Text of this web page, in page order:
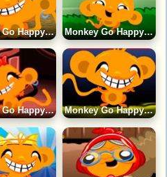
Monkey Go Happy 24 Game Monkey Go Happy 12 Game
Monkey Go Happy 16 Game Monkey Go Happy 18 Game